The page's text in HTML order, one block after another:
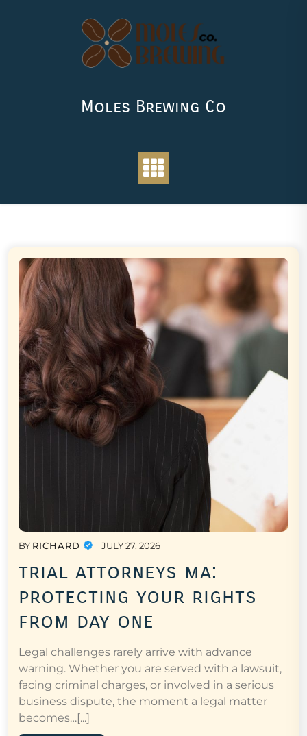
Moles Brewing Co
BY RICHARD JULY 27, 2026
trial attorneys ma:
protecting your rights
from day one
Legal challenges rarely arrive with advance
warning. Whether you are served with a lawsuit,
facing criminal charges, or involved in a serious
business dispute, the moment a legal matter
becomes…[...]